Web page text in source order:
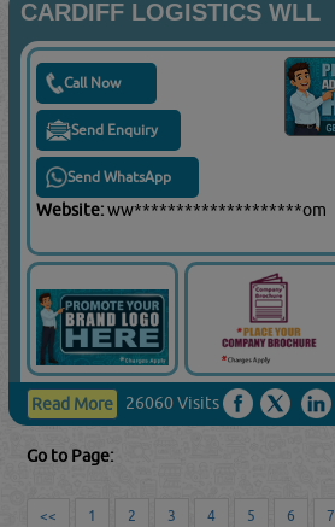
CARDIFF LOGISTICS WLL
Call Now
Send Enquiry
Send WhatsApp
Website:ww********************om
Read More 26060 Visits
Go to Page:
<< 1 2 3 4 5 6 7